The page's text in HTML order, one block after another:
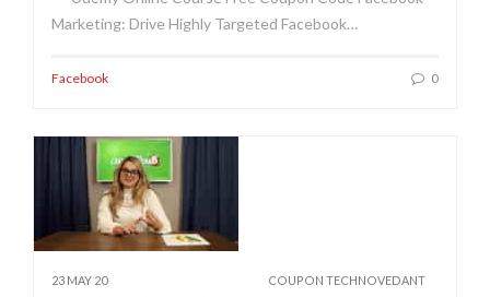
Marketing: Drive Highly Targeted Facebook…
Facebook 0
23 MAY 20 COUPON TECHNOVEDANT